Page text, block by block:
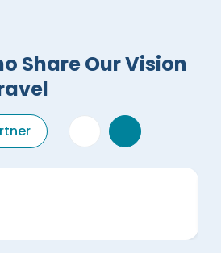
Share Our Vision